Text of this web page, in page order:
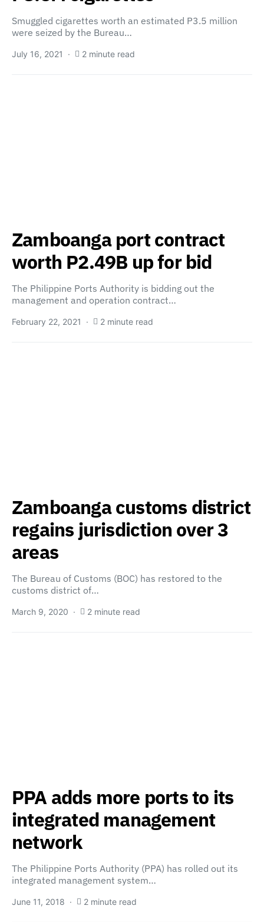
Smuggled cigarettes worth an estimated P3.5 million
were seized by the Bureau…
July 16, 2021 2 minute read
Zamboanga port contract
worth P2.49B up for bid
The Philippine Ports Authority is bidding out the
management and operation contract…
February 22, 2021 2 minute read
Zamboanga customs district
regains jurisdiction over 3
areas
The Bureau of Customs (BOC) has restored to the
customs district of…
March 9, 2020 2 minute read
PPA adds more ports to its
integrated management
network
The Philippine Ports Authority (PPA) has rolled out its
integrated management system…
June 11, 2018 2 minute read